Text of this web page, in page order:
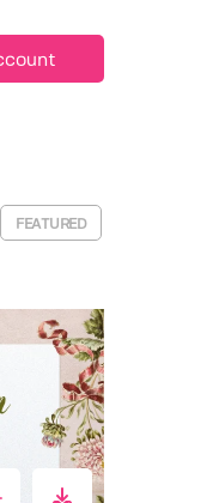
FEATURED